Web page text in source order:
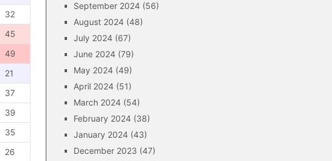
32
45
49
21
37
39
35
26
September 2024 (56)
August 2024 (48)
July 2024 (67)
June 2024 (79)
May 2024 (49)
April 2024 (51)
March 2024 (54)
February 2024 (38)
January 2024 (43)
December 2023 (47)